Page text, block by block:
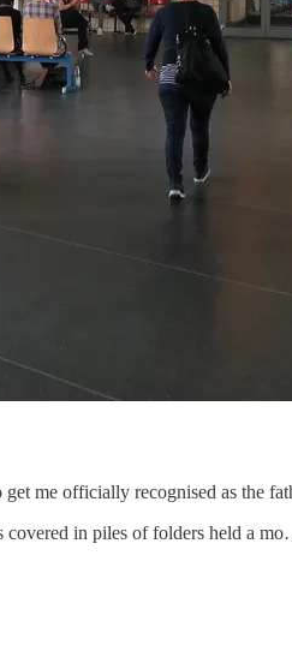
me officially recognised as the
covered in piles of folders held a